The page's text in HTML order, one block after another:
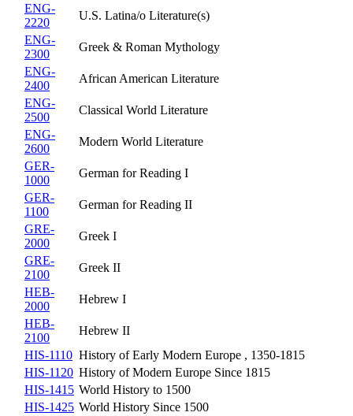
ENG-
2220
U.S. Latina/o Literature(s)
ENG-
2300
Greek & Roman Mythology
ENG-
2400
African American Literature
ENG-
2500
Classical World Literature
ENG-
2600
Modern World Literature
GER-
1000
German for Reading I
GER-
1100
German for Reading II
GRE-
2000
Greek I
GRE-
2100
Greek II
HEB-
2000
Hebrew I
HEB-
2100
Hebrew II
HIS-1110 History of Early Modern Europe , 1350-1815
HIS-1120 History of Modern Europe Since 1815
HIS-1415 World History to 1500
HIS-1425 World History Since 1500